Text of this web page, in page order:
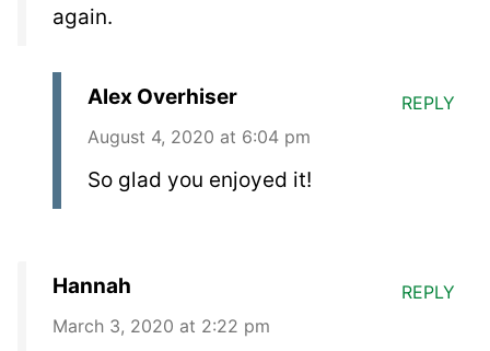
again.
Alex Overhiser
August 4, 2020 at 6:04 pm
So glad you enjoyed it!
REPLY
Hannah
March 3, 2020 at 2:22 pm
REPLY